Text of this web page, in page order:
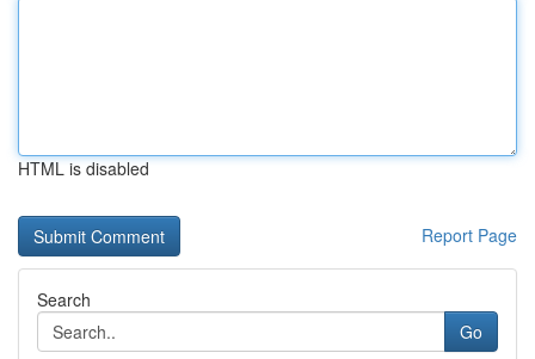
HTML is disabled
Report Page
Search
Go